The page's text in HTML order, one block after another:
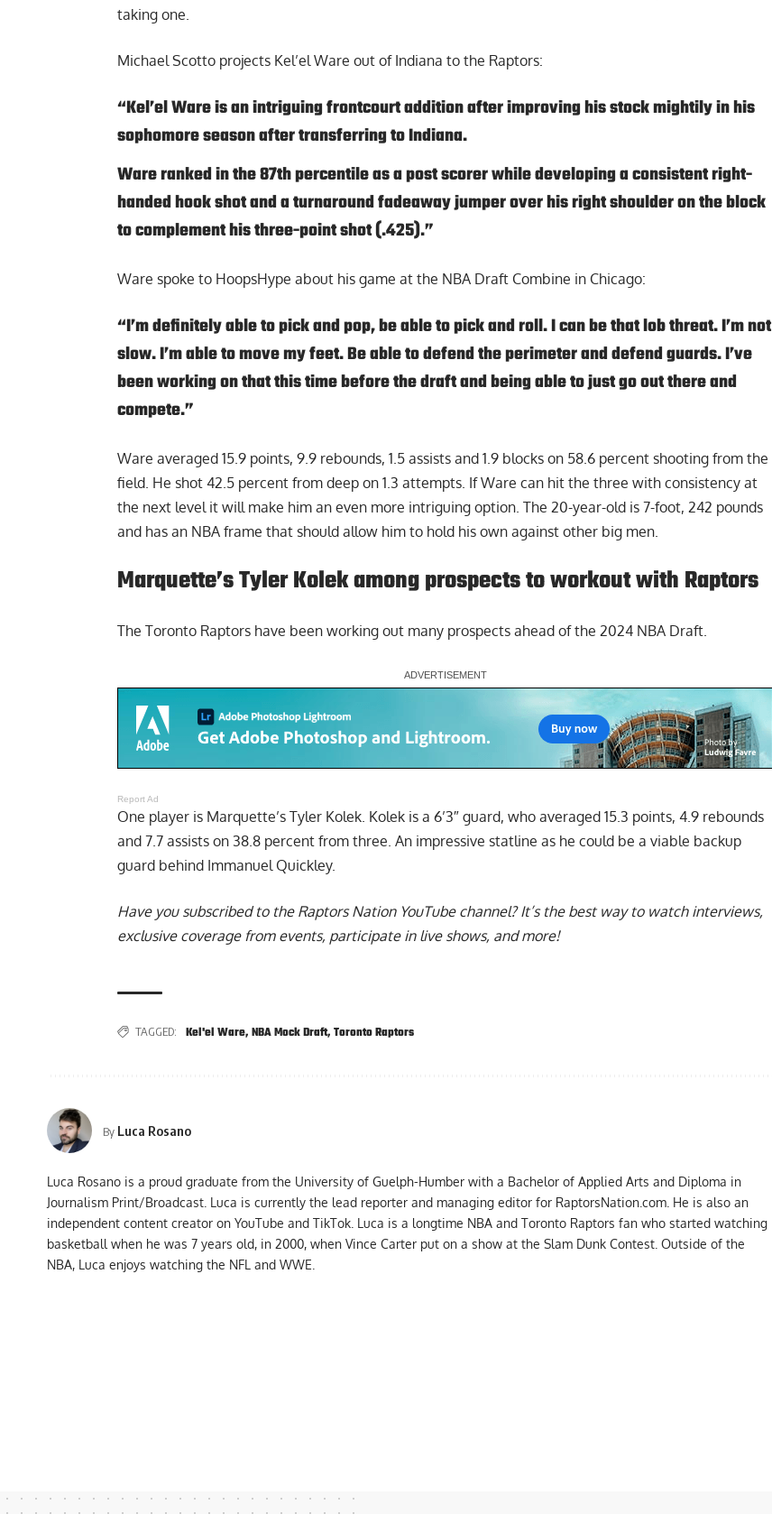
taking one.
Michael Scotto projects Kel’el Ware out of Indiana to the Raptors:
“Kel’el Ware is an intriguing frontcourt addition after improving his stock mightily in his
sophomore season after transferring to Indiana.
Ware ranked in the 87th percentile as a post scorer while developing a consistent right-
handed hook shot and a turnaround fadeaway jumper over his right shoulder on the block
to complement his three-point shot (.425).”
Ware spoke to HoopsHype about his game at the NBA Draft Combine in Chicago:
“I’m definitely able to pick and pop, be able to pick and roll. I can be that lob threat. I’m not
slow. I’m able to move my feet. Be able to defend the perimeter and defend guards. I’ve
been working on that this time before the draft and being able to just go out there and
compete.”
Ware averaged 15.9 points, 9.9 rebounds, 1.5 assists and 1.9 blocks on 58.6 percent shooting from the
field. He shot 42.5 percent from deep on 1.3 attempts. If Ware can hit the three with consistency at
the next level it will make him an even more intriguing option. The 20-year-old is 7-foot, 242 pounds
and has an NBA frame that should allow him to hold his own against other big men.
Marquette’s Tyler Kolek among prospects to workout with Raptors
The Toronto Raptors have been working out many prospects ahead of the 2024 NBA Draft.
Report Ad
One player is Marquette’s Tyler Kolek. Kolek is a 6’3″ guard, who averaged 15.3 points, 4.9 rebounds
and 7.7 assists on 38.8 percent from three. An impressive statline as he could be a viable backup
guard behind Immanuel Quickley.
Have you subscribed to the Raptors Nation YouTube channel? It’s the best way to watch interviews,
exclusive coverage from events, participate in live shows, and more!
TAGGED: Kel'el Ware, NBA Mock Draft, Toronto Raptors
By Luca Rosano
Luca Rosano is a proud graduate from the University of Guelph-Humber with a Bachelor of Applied Arts and Diploma in
Journalism Print/Broadcast. Luca is currently the lead reporter and managing editor for RaptorsNation.com. He is also an
independent content creator on YouTube and TikTok. Luca is a longtime NBA and Toronto Raptors fan who started watching
basketball when he was 7 years old, in 2000, when Vince Carter put on a show at the Slam Dunk Contest. Outside of the
NBA, Luca enjoys watching the NFL and WWE.